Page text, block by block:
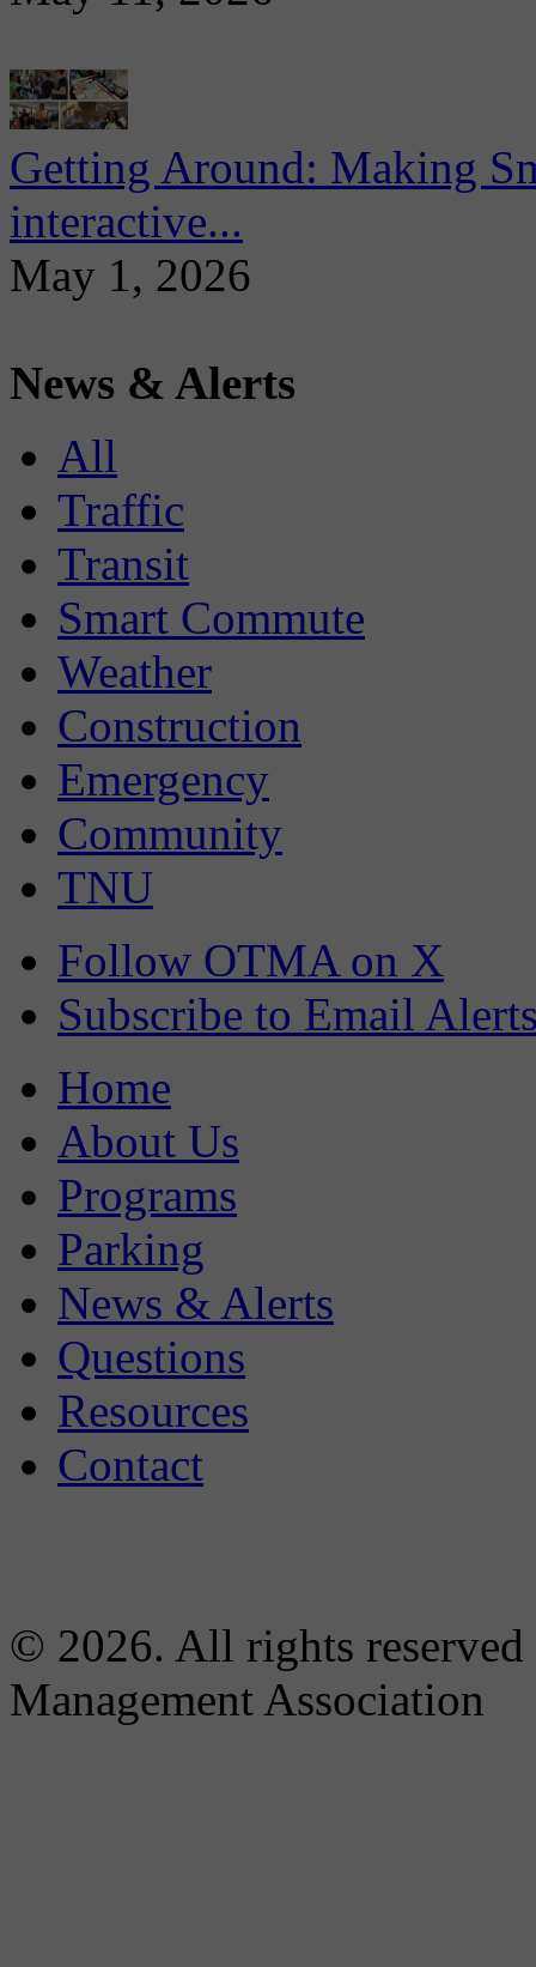
Getting Around: Making
interactive...
May 1, 2026
News & Alerts
All
Traffic
Transit
Smart Commute
Weather
Construction
Emergency
Community
TNU
Follow OTMA on X
Subscribe to Email
Home
About Us
Programs
Parking
News & Alerts
Questions
Resources
Contact
© 2026. All rights
Management Association